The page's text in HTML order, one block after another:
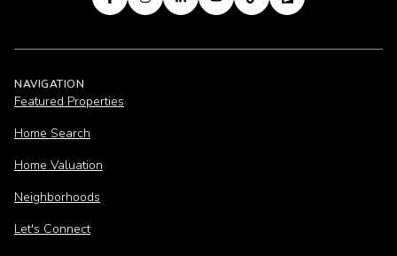
NAVIGATION
Featured Properties
Home Search
Home Valuation
Neighborhoods
Let's Connect